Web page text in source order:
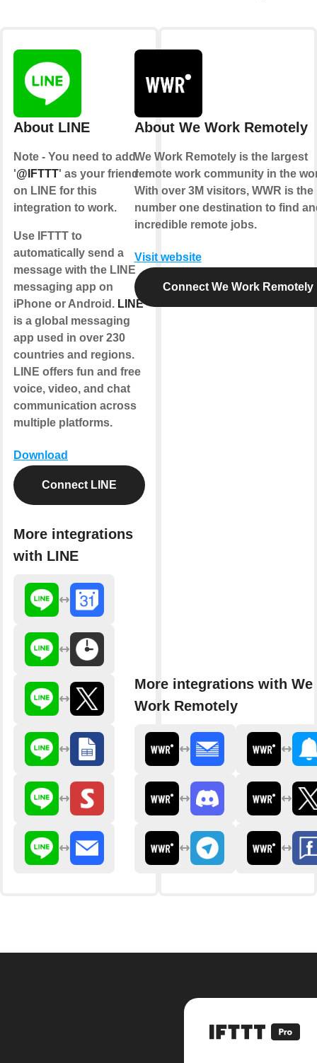
About LINE
Note - You need to add
'@IFTTT' as your friend
on LINE for this
integration to work.
Use IFTTT to
automatically send a
message with the LINE
messaging app on
iPhone or Android. LINE
is a global messaging
app used in over 230
countries and regions.
LINE offers fun and free
voice, video, and chat
communication across
multiple platforms.
Download
Connect LINE
More integrations
with LINE
About We Work Remotely
We Work Remotely is the largest
remote work community in the
With over 3M visitors, WWR is the
number one destination to find
incredible remote jobs.
Visit website
Connect We Work Remotely
More integrations with We
Work Remotely